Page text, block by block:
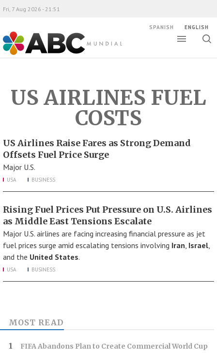
ABC Mundial
Fri, 7 Aug 2026 - 21:51
SPANISH ENGLISH
US AIRLINES FUEL
COSTS
US Airlines Raise Fares as Strong Demand
Offsets Fuel Price Surge
Major U.S.
USA BUSINESS
Rising Fuel Prices Put Pressure on U.S. Airlines
as Middle East Tensions Escalate
Major U.S. airlines are facing increasing financial pressure as jet
fuel prices surge amid escalating tensions involving Iran, Israel,
and the United States.
USA BUSINESS
MOST READ
FIFA Abandons Plan to Create Commercial World Cup